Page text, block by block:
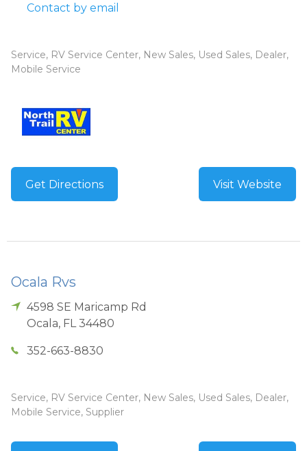
Contact by email
Service, RV Service Center, New Sales, Used Sales, Dealer,
Mobile Service
Get Directions Visit Website
Ocala Rvs
4598 SE Maricamp Rd
Ocala, FL 34480
352-663-8830
Service, RV Service Center, New Sales, Used Sales, Dealer,
Mobile Service, Supplier